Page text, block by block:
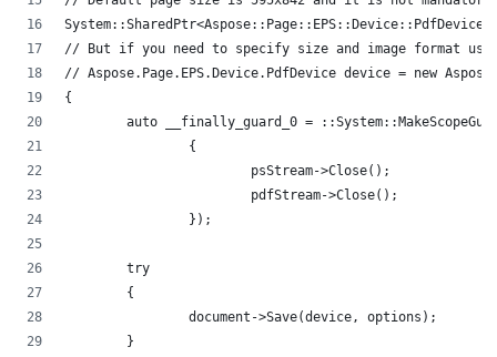
// But if you need to specify size and image format
// Aspose.Page.EPS.Device.PdfDevice device = new
{
auto __finally_guard_0 =
		{
			psStream->Close();
			pdfStream->Close();
		});
	try
	{
		document->Save(device, options);
	}